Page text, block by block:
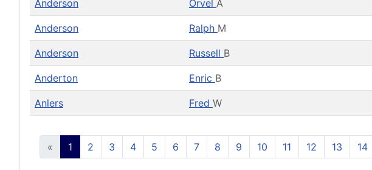
Anderson Orvel A
Anderson Ralph M
Anderson Russell B
Anderton Enric B
Anlers Fred W
« 1 2 3 4 5 6 7 8 9 10 11 12 13 14